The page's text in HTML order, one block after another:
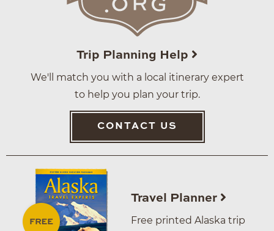
Trip Planning Help
We'll match you with a local itinerary expert
to help you plan your trip.
CONTACT US
Travel Planner
Free printed Alaska trip